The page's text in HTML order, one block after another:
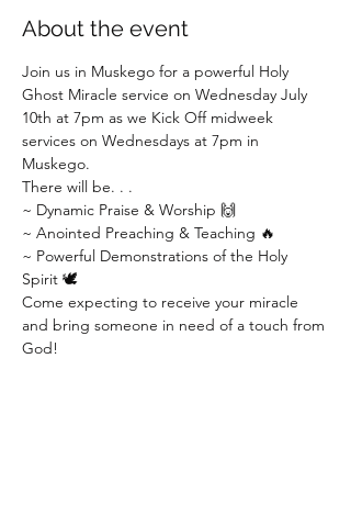
About the event
Join us in Muskego for a powerful Holy
Ghost Miracle service on Wednesday July
10th at 7pm as we Kick Off midweek
services on Wednesdays at 7pm in
Muskego.
There will be. . .
~ Dynamic Praise & Worship 🙌
~ Anointed Preaching & Teaching 🔥
~ Powerful Demonstrations of the Holy
Spirit 🕊
Come expecting to receive your miracle
and bring someone in need of a touch from
God!